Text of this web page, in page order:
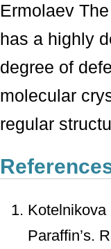
Ermolaev
has a highly
degree of
molecular
regular
Paraffin’s.